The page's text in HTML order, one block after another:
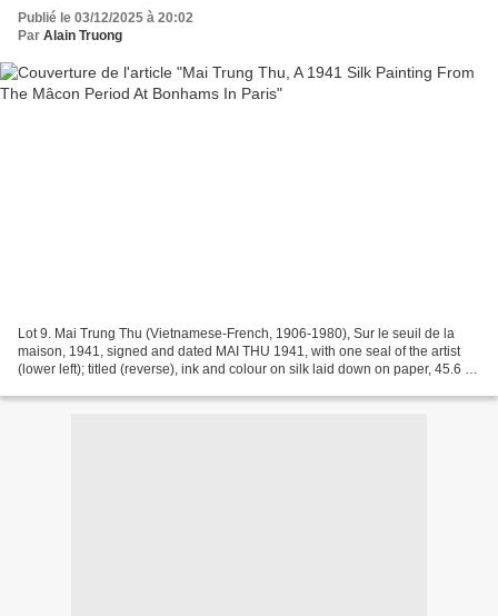
Publié le 03/12/2025 à 20:02
Par Alain Truong
Lot 9. Mai Trung Thu (Vietnamese-French, 1906-1980), Sur le seuil de la
maison, 1941, signed and dated MAI THU 1941, with one seal of the artist
(lower left); titled (reverse), ink and colour on silk laid down on paper, 45.6 x